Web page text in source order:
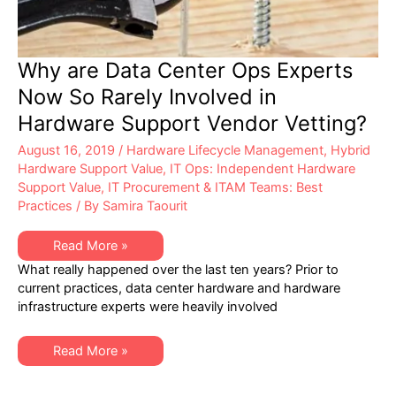
Why are Data Center Ops Experts
Now So Rarely Involved in
Hardware Support Vendor Vetting?
August 16, 2019 / Hardware Lifecycle Management, Hybrid
Hardware Support Value, IT Ops: Independent Hardware
Support Value, IT Procurement & ITAM Teams: Best
Practices / By Samira Taourit
Why
are
Data
Center
Ops
Experts
Rarely
Involved
in
Read More »
What really happened over the last ten years? Prior to
current practices, data center hardware and hardware
infrastructure experts were heavily involved
Why
are
Read More »